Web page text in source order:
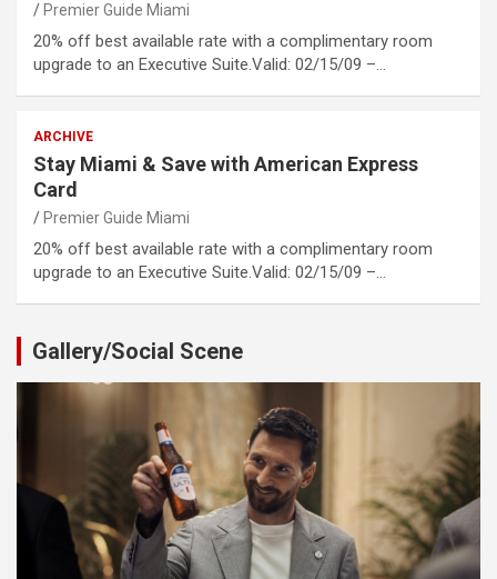
Premier Guide Miami
20% off best available rate with a complimentary room
upgrade to an Executive Suite.Valid: 02/15/09 –…
ARCHIVE
Stay Miami & Save with American Express
Card
Premier Guide Miami
20% off best available rate with a complimentary room
upgrade to an Executive Suite.Valid: 02/15/09 –…
Gallery/Social Scene